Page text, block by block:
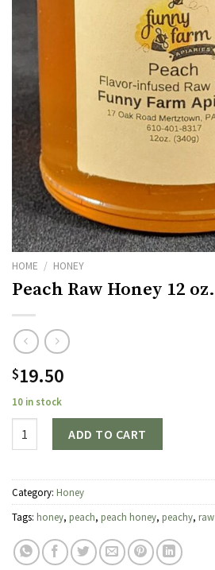
HOME / HONEY
Peach Raw Honey 12 oz.
$19.50
10 in stock
ADD TO CART
Category: Honey
Tags: honey, peach, peach honey, peachy, raw